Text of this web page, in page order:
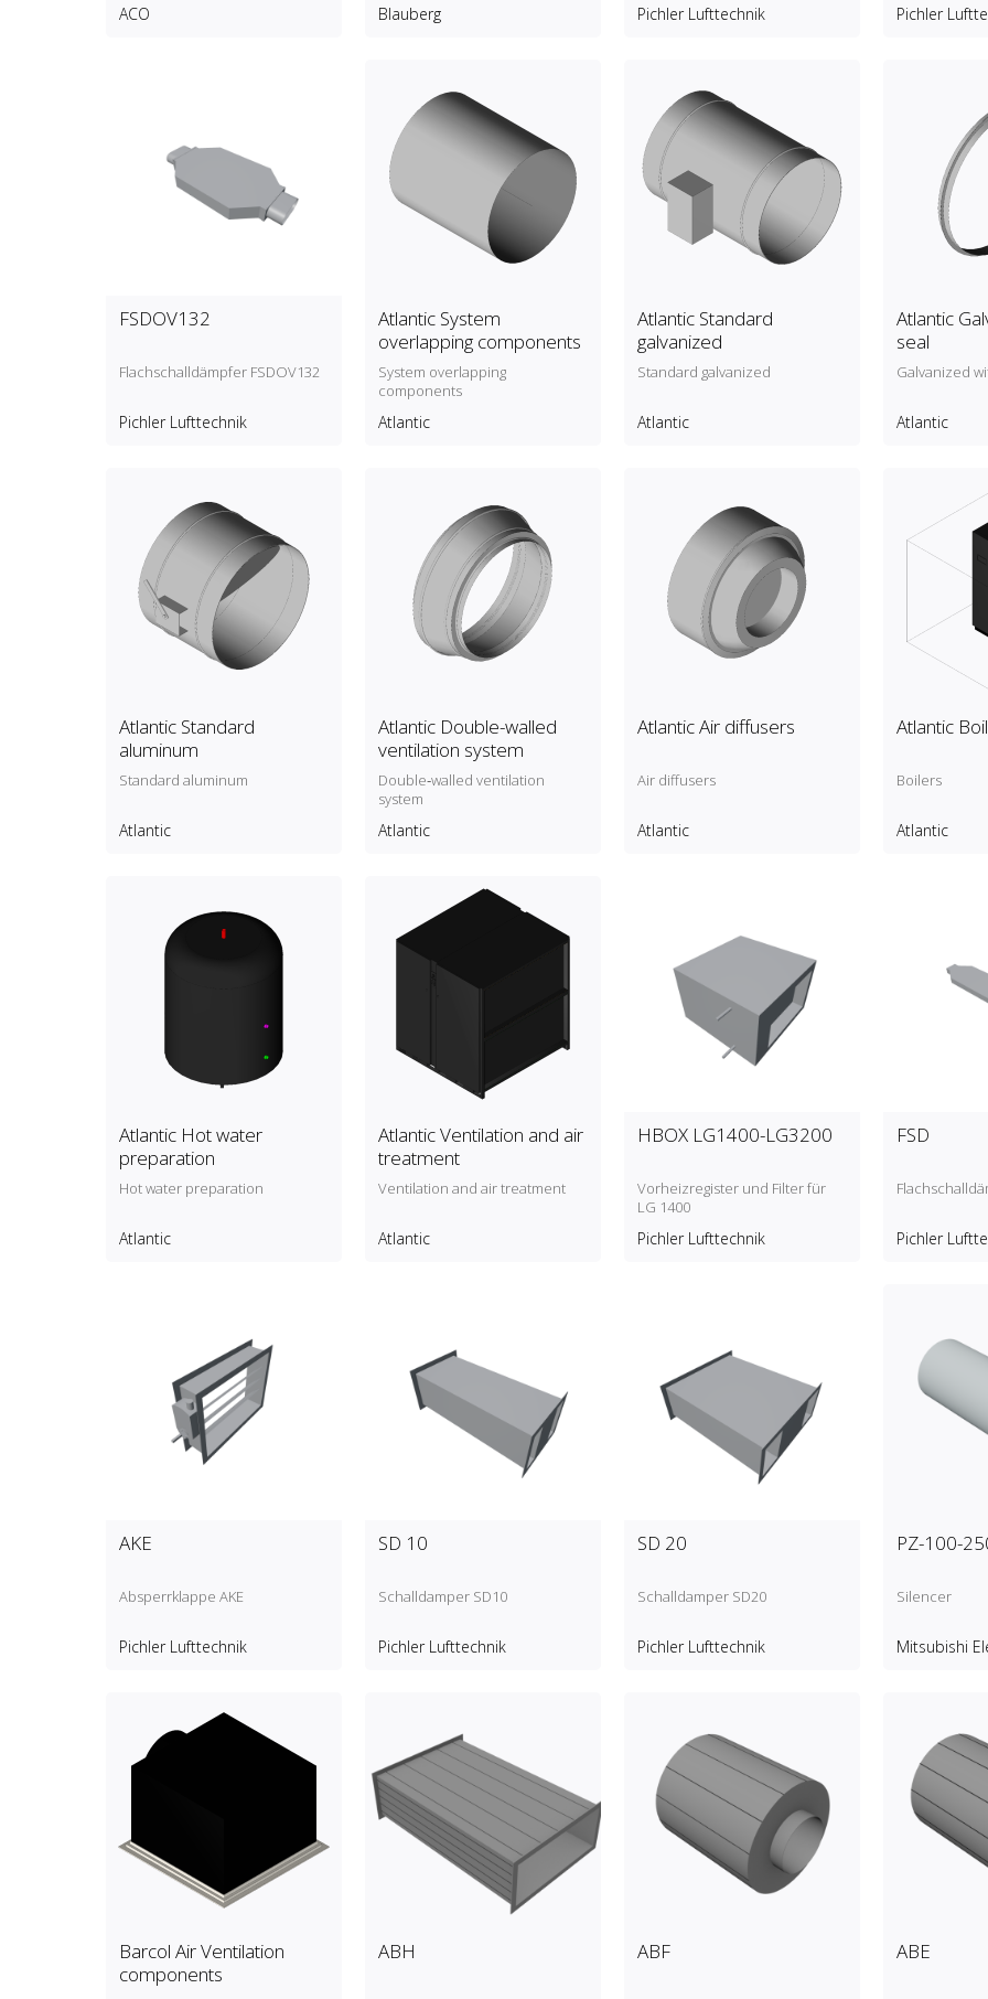
ACO Blauberg Pichler Lufttechnik Pichler
FSDOV132
Flachschalldämpfer FSDOV132
Pichler Lufttechnik
Atlantic System
overlapping components
System overlapping
components
Atlantic
Atlantic Standard
galvanized
Standard galvanized
Atlantic
Atlantic
seal
Galvanized
Atlantic
Atlantic Standard
aluminum
Standard aluminum
Atlantic
Atlantic Double-walled
ventilation system
Double‑walled ventilation
system
Atlantic
Atlantic Air diffusers
Air diffusers
Atlantic
Atlantic
Boilers
Atlantic
Atlantic Hot water
preparation
Hot water preparation
Atlantic
Atlantic Ventilation and air
treatment
Ventilation and air treatment
Atlantic
HBOX LG1400-LG3200
Vorheizregister und Filter für
LG 1400
Pichler Lufttechnik
FSD
Pichler
AKE
Absperrklappe AKE
Pichler Lufttechnik
SD 10
Schalldamper SD10
Pichler Lufttechnik
SD 20
Schalldamper SD20
Pichler Lufttechnik
PZ-100-
Silencer
Mitsubishi
Barcol Air Ventilation
components
ABH ABF ABE